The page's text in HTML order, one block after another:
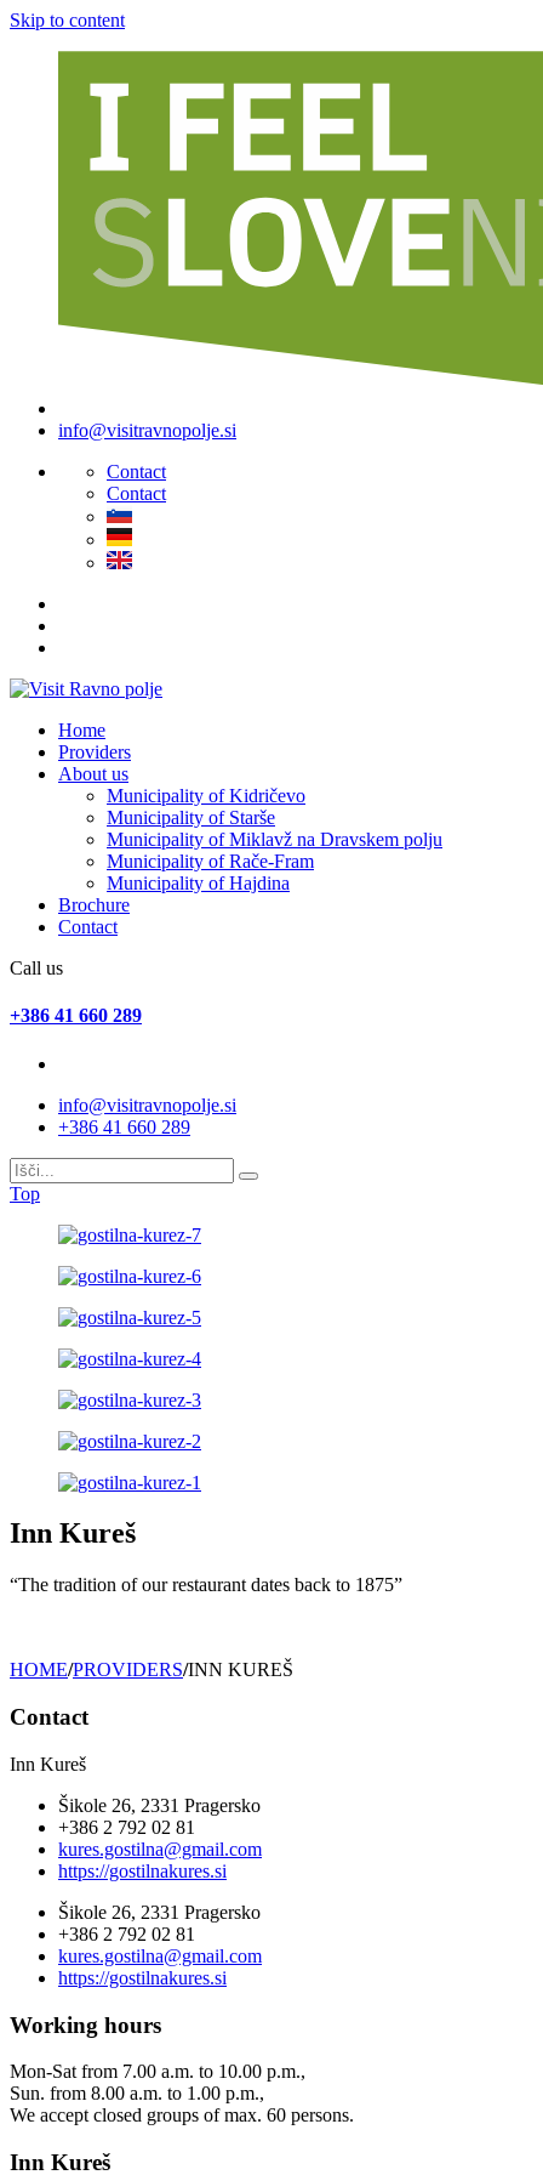
Skip to content
info@visitravnopolje.si
Contact
Contact
Home
Providers
About us
Municipality of Kidričevo
Municipality of Starše
Municipality of Miklavž na Dravskem polju
Municipality of Rače-Fram
Municipality of Hajdina
Brochure
Contact
Call us
+386 41 660 289
info@visitravnopolje.si
+386 41 660 289
Top
Inn Kureš
“The tradition of our restaurant dates back to 1875”
HOME/PROVIDERS/INN KUREŠ
Contact
Inn Kureš
Šikole 26, 2331 Pragersko
+386 2 792 02 81
kures.gostilna@gmail.com
https://gostilnakures.si
Šikole 26, 2331 Pragersko
+386 2 792 02 81
kures.gostilna@gmail.com
https://gostilnakures.si
Working hours
Mon-Sat from 7.00 a.m. to 10.00 p.m.,
Sun. from 8.00 a.m. to 1.00 p.m.,
We accept closed groups of max. 60 persons.
Inn Kureš